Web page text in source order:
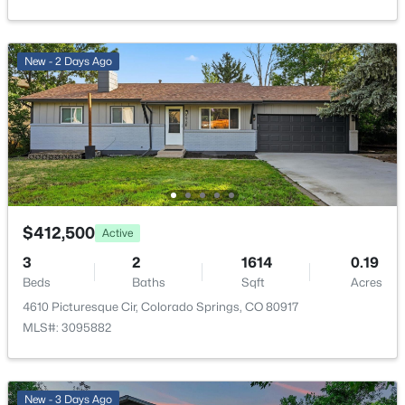
Taxes, HOA & Financing
Annual Property Tax
$1,223.03
HOA Fee
$324 Monthly
HOA Frequency
Monthly
HOA Fee Includes
Common Utilities, Covenant Enforcement, Insurance,
Lawn, Maintenance Grounds, Maintenance Structure
New - 2 Days Ago
$412,500 Active
3
Beds
2
Baths
1614
Sqft
0.19
Acres
4610 Picturesque Cir, Colorado Springs, CO 80917
MLS#: 3095882
New - 3 Days Ago